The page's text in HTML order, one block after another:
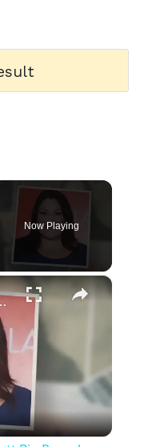
Now Playing
×
Weight Loss & More Details